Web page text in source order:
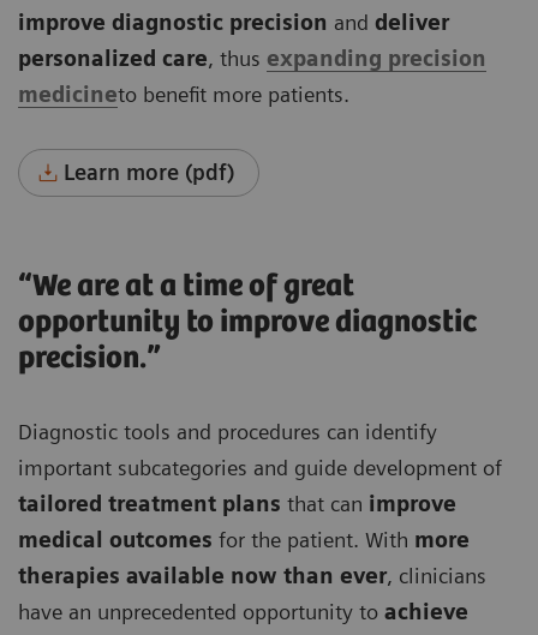
improve diagnostic precision and deliver
personalized care, thus expanding precision
medicineto benefit more patients.
Learn more (pdf)
“We are at a time of great
opportunity to improve diagnostic
precision.”
Diagnostic tools and procedures can identify
important subcategories and guide development of
tailored treatment plans that can improve
medical outcomes for the patient. With more
therapies available now than ever, clinicians
have an unprecedented opportunity to achieve